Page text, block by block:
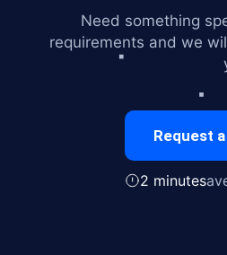
Need something
requirements and we
Request
2 minutes